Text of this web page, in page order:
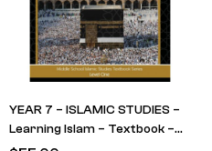
YEAR 7 – ISLAMIC STUDIES –
Learning Islam – Textbook –
LEVEL 1